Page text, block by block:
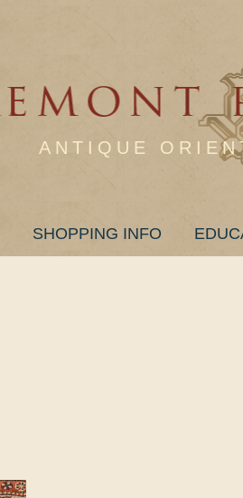
ANTIQUE
SHOPPING INFO